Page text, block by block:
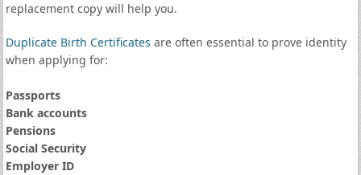
replacement copy will help you.
Duplicate Birth Certificates are often essential to prove identity
when applying for:
Passports
Bank accounts
Pensions
Social Security
Employer ID